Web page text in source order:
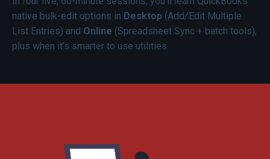
native bulk-edit options in Desktop (Add/Edit Multiple
List Entries) and Online (Spreadsheet Sync + batch tools),
plus when it’s smarter to use utilities.